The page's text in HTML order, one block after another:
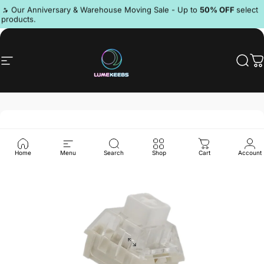
Skip to content
🔥 Our Anniversary & Warehouse Moving Sale - Up to 50% OFF select
products.
Pause slideshow
Site navigation LumeKeebs
Home Menu Search Shop Cart Account